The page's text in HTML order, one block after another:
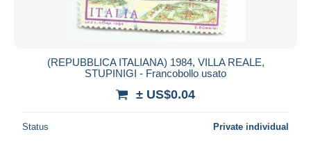
(REPUBBLICA ITALIANA) 1984, VILLA REALE,
STUPINIGI - Francobollo usato
± US$0.04
Status Private individual